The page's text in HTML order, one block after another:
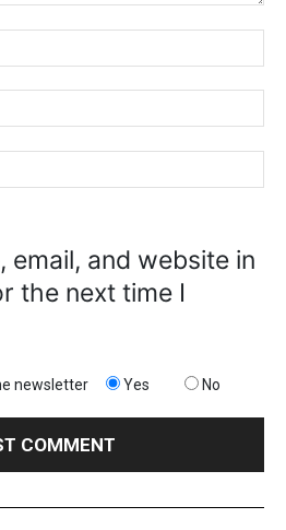
email, and website in
the next time I
newsletter Yes No